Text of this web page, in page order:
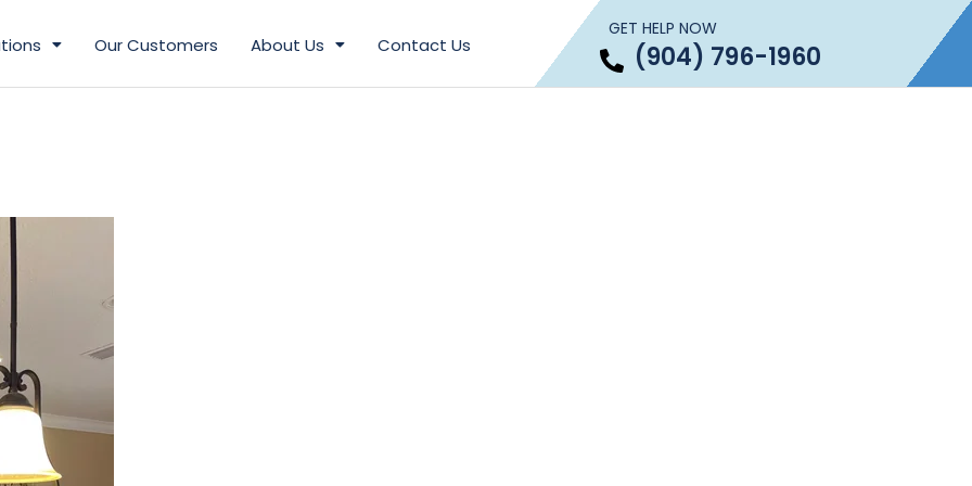
Our Customers About Us Contact Us
GET HELP NOW
(904) 796-1960